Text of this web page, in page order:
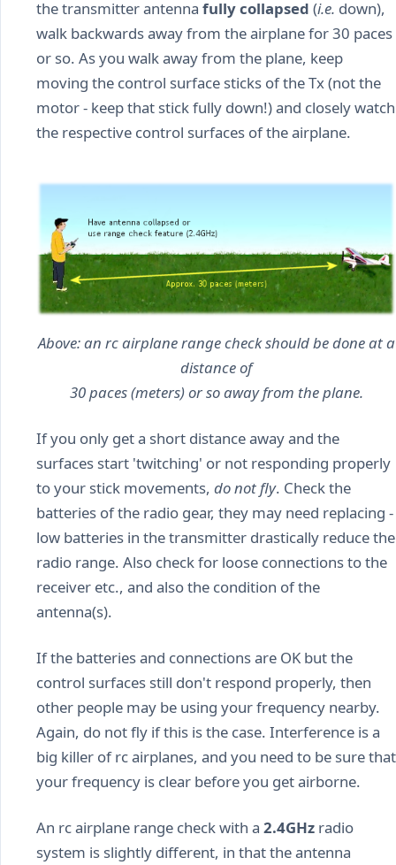
the transmitter antenna fully collapsed (i.e. down),
walk backwards away from the airplane for 30 paces
or so. As you walk away from the plane, keep
moving the control surface sticks of the Tx (not the
motor - keep that stick fully down!) and closely watch
the respective control surfaces of the airplane.
Above: an rc airplane range check should be done at a
distance of
30 paces (meters) or so away from the plane.
If you only get a short distance away and the
surfaces start 'twitching' or not responding properly
to your stick movements, do not fly. Check the
batteries of the radio gear, they may need replacing -
low batteries in the transmitter drastically reduce the
radio range. Also check for loose connections to the
receiver etc., and also the condition of the
antenna(s).
If the batteries and connections are OK but the
control surfaces still don't respond properly, then
other people may be using your frequency nearby.
Again, do not fly if this is the case. Interference is a
big killer of rc airplanes, and you need to be sure that
your frequency is clear before you get airborne.
An rc airplane range check with a 2.4GHz radio
system is slightly different, in that the antenna